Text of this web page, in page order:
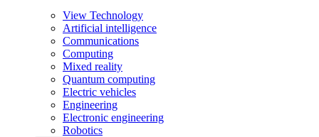
View Technology
Artificial intelligence
Communications
Computing
Mixed reality
Quantum computing
Electric vehicles
Engineering
Electronic engineering
Robotics